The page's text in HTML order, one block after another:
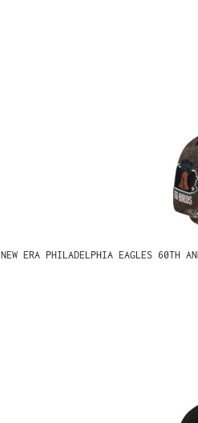
NEW ERA PHILADELPHIA EAGLES 60TH